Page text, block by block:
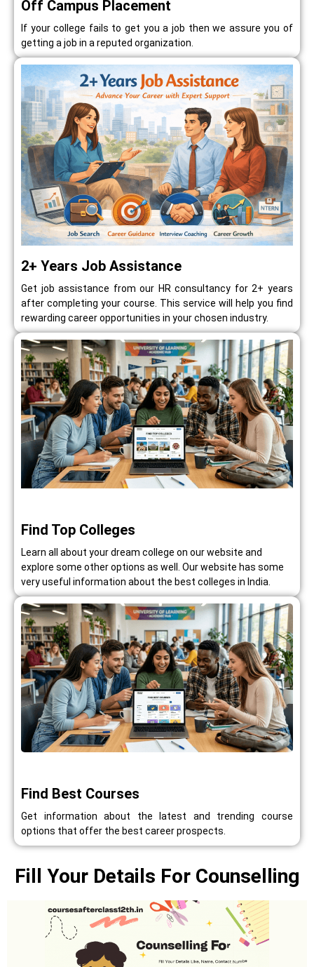
Off Campus Placement
If your college fails to get you a job then we assure you of
getting a job in a reputed organization.
2+ Years Job Assistance
Get job assistance from our HR consultancy for 2+ years
after completing your course. This service will help you find
rewarding career opportunities in your chosen industry.
Find Top Colleges
Learn all about your dream college on our website and
explore some other options as well. Our website has some
very useful information about the best colleges in India.
Find Best Courses
Get information about the latest and trending course
options that offer the best career prospects.
Fill Your Details For Counselling